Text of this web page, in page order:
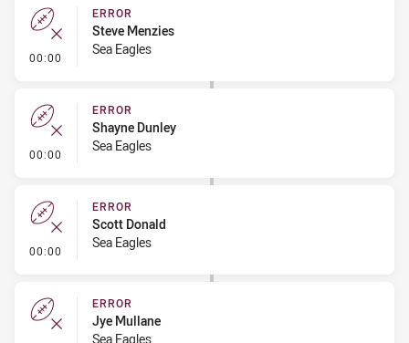
00:00 - Error
ERROR
Steve Menzies
Sea Eagles
00:00 - Error
ERROR
Shayne Dunley
Sea Eagles
00:00 - Error
ERROR
Scott Donald
Sea Eagles
ERROR
Jye Mullane
Sea Eagles